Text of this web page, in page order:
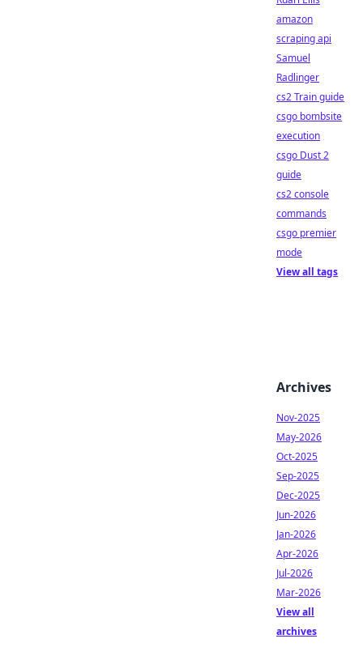
amazon
scraping api
Samuel
Radlinger
cs2 Train guide
csgo bombsite
execution
csgo Dust 2
guide
cs2 console
commands
csgo premier
mode
View all tags
Archives
Nov-2025
May-2026
Oct-2025
Sep-2025
Dec-2025
Jun-2026
Jan-2026
Apr-2026
Jul-2026
Mar-2026
View all
archives